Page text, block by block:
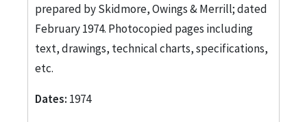
prepared by Skidmore, Owings & Merrill; dated
February 1974. Photocopied pages including
text, drawings, technical charts, specifications,
etc.
Dates: 1974